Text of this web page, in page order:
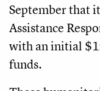
September that
Assistance
with an initial
funds.